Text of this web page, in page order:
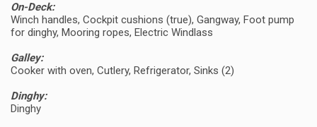
On-Deck:
Winch handles, Cockpit cushions (true), Gangway, Foot pump
for dinghy, Mooring ropes, Electric Windlass
Galley:
Cooker with oven, Cutlery, Refrigerator, Sinks (2)
Dinghy:
Dinghy